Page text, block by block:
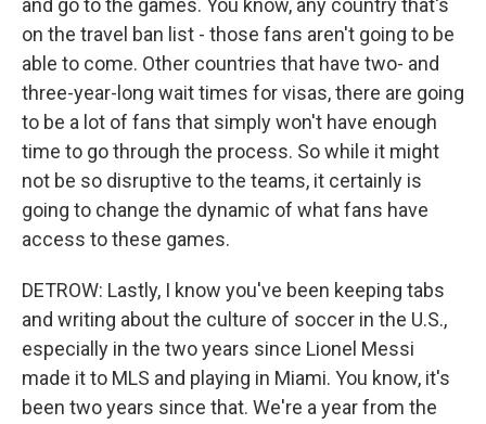
and go to the games. You know, any country that's
on the travel ban list - those fans aren't going to be
able to come. Other countries that have two- and
three-year-long wait times for visas, there are going
to be a lot of fans that simply won't have enough
time to go through the process. So while it might
not be so disruptive to the teams, it certainly is
going to change the dynamic of what fans have
access to these games.
DETROW: Lastly, I know you've been keeping tabs
and writing about the culture of soccer in the U.S.,
especially in the two years since Lionel Messi
made it to MLS and playing in Miami. You know, it's
been two years since that. We're a year from the